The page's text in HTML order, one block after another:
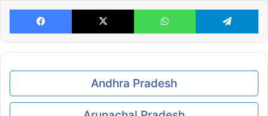
Facebook X WhatsApp
Andhra Pradesh